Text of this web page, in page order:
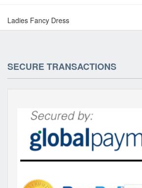
Ladies Fancy Dress
SECURE TRANSACTIONS